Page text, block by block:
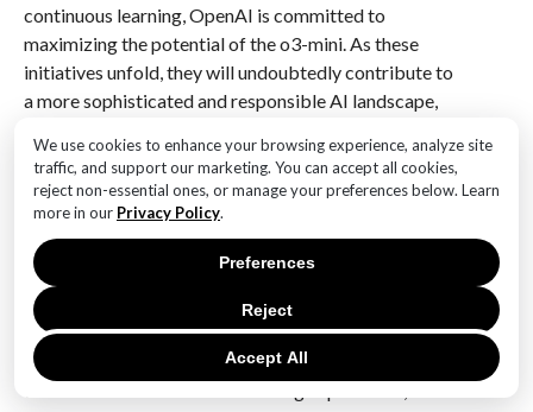
We use cookies to enhance your browsing experience, analyze site
traffic, and support our marketing. You can accept all cookies,
reject non-essential ones, or manage your preferences below. Learn
more in our Privacy Policy.
Accept All
Reject
Preferences
continuous learning, OpenAI is committed to
maximizing the potential of the o3-mini. As these
initiatives unfold, they will undoubtedly contribute to
a more sophisticated and responsible AI landscape,
Q&A
1. **What is o3-mini?**
o3-mini is a new AI model unveiled by OpenAI,
designed to be the most cost-effective option in its
reasoning series.
2. **What are the key features of o3-mini?**